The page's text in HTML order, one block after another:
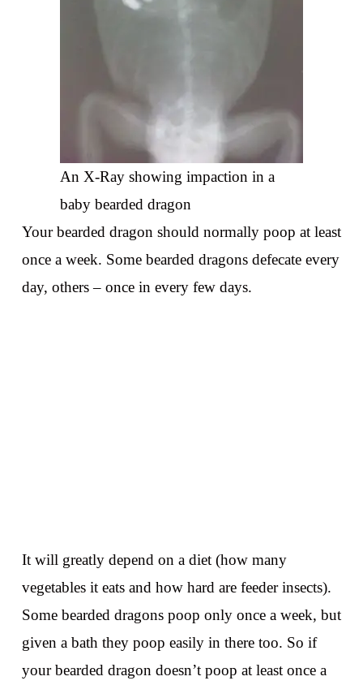
An X-Ray showing impaction in a
baby bearded dragon
Your bearded dragon should normally poop at least
once a week. Some bearded dragons defecate every
day, others – once in every few days.
It will greatly depend on a diet (how many
vegetables it eats and how hard are feeder insects).
Some bearded dragons poop only once a week, but
given a bath they poop easily in there too. So if
your bearded dragon doesn’t poop at least once a